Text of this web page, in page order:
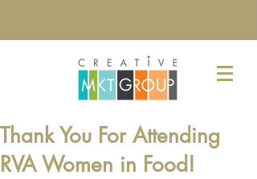
Thank You For Attending
RVA Women in Food!